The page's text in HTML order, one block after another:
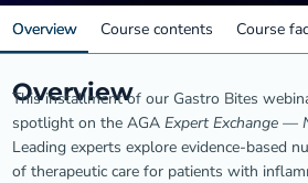
Overview Course contents Course
Overview
This installment of our Gastro Bites
spotlight on the AGA Expert Exchange —
Leading experts explore evidence-based
of therapeutic care for patients with